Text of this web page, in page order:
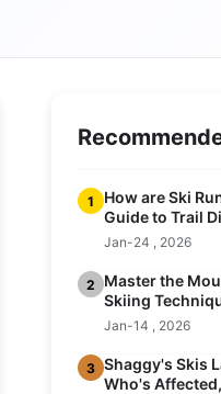
1
How are Ski
Guide to Trail
Jan-24 , 2026
2
Master the
Skiing
Jan-14 , 2026
3 Shaggy's Skis
Who's